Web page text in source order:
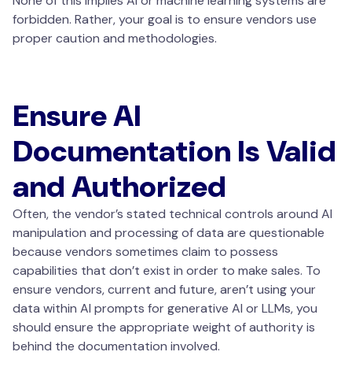
forbidden. Rather, your goal is to ensure vendors use
proper caution and methodologies.
Ensure AI
Documentation Is Valid
and Authorized
Often, the vendor’s stated technical controls around AI
manipulation and processing of data are questionable
because vendors sometimes claim to possess
capabilities that don’t exist in order to make sales. To
ensure vendors, current and future, aren’t using your
data within AI prompts for generative AI or LLMs, you
should ensure the appropriate weight of authority is
behind the documentation involved.